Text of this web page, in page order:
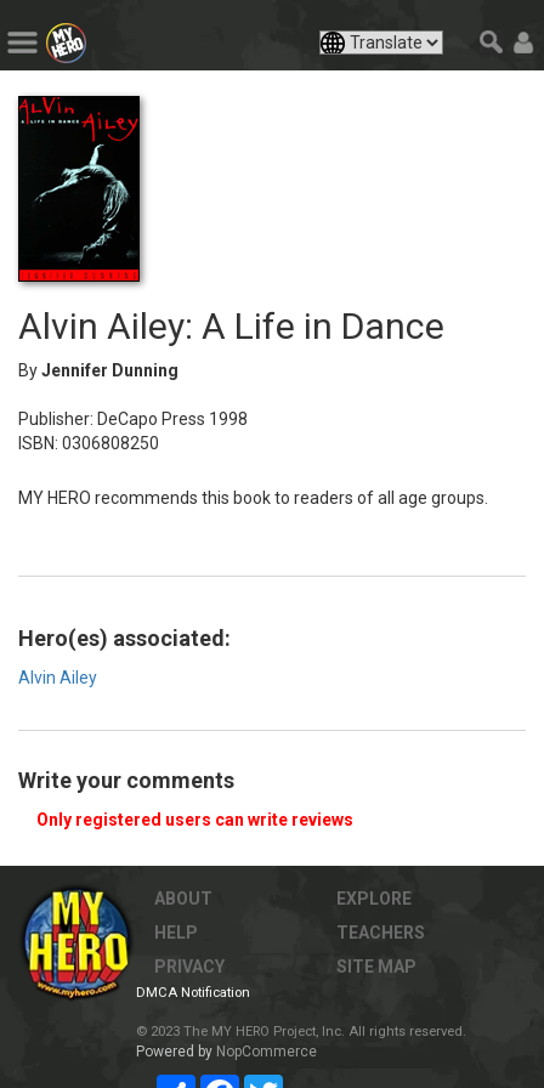
Alvin Ailey: A Life in Dance
ByJennifer Dunning
Publisher: DeCapo Press 1998
ISBN: 0306808250
MY HERO recommends this book to readers of all age groups.
Hero(es) associated:
Alvin Ailey
Write your comments
Only registered users can write reviews
ABOUT
HELP
PRIVACY
EXPLORE
TEACHERS
SITE MAP
DMCA Notification
© 2023 The MY HERO Project, Inc. All rights reserved.
Powered by NopCommerce